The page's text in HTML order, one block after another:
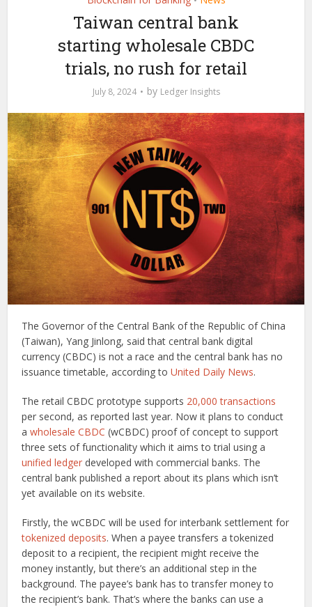
Taiwan central bank
starting wholesale CBDC
trials, no rush for retail
July 8, 2024 by Ledger Insights
The Governor of the Central Bank of the Republic of China
(Taiwan), Yang Jinlong, said that central bank digital
currency (CBDC) is not a race and the central bank has no
issuance timetable, according toUnited Daily News.
The retail CBDC prototype supports 20,000 transactions
per second, as reported last year. Now it plans to conduct
awholesale CBDC (wCBDC) proof of concept to support
three sets of functionality which it aims to trial using a
unified ledger developed with commercial banks. The
central bank published a report about its plans which isn’t
yet available on its website.
Firstly, the wCBDC will be used for interbank settlement for
tokenized deposits. When a payee transfers a tokenized
deposit to a recipient, the recipient might receive the
money instantly, but there’s an additional step in the
background. The payee’s bank has to transfer money to
the recipient’s bank. That’s where the banks can use a